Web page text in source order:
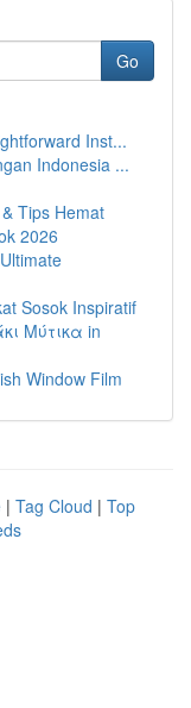
Go
Inst...
Indonesia ...
Tips Hemat
2026
Sosok Inspiratif
Μύτικα in
Window Film
| Tag Cloud | Top